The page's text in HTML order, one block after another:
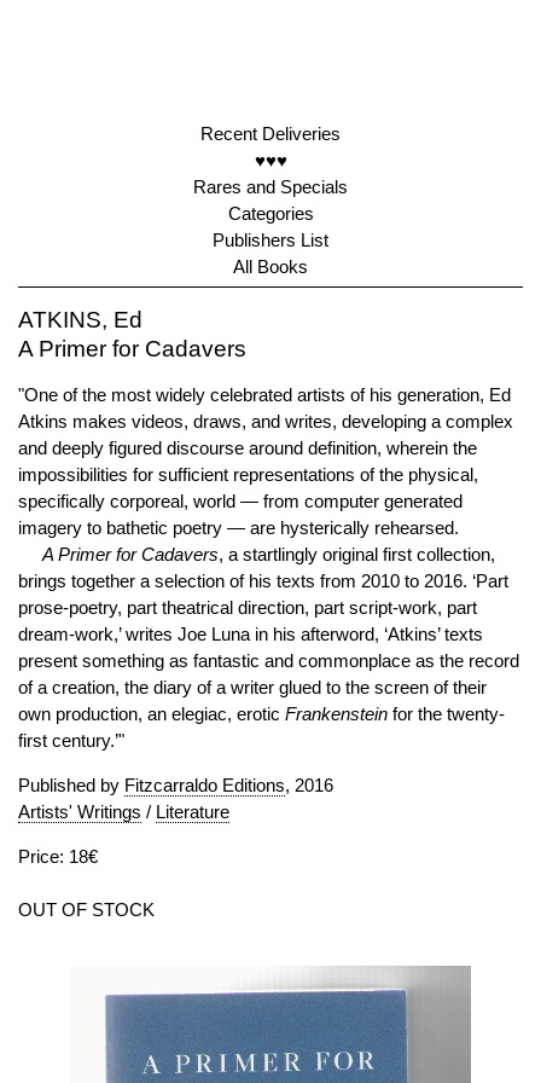
Recent Deliveries
♥♥♥
Rares and Specials
Categories
Publishers List
All Books
ATKINS, Ed
A Primer for Cadavers
"One of the most widely celebrated artists of his generation, Ed
Atkins makes videos, draws, and writes, developing a complex
and deeply figured discourse around definition, wherein the
impossibilities for sufficient representations of the physical,
specifically corporeal, world — from computer generated
imagery to bathetic poetry — are hysterically rehearsed.
A Primer for Cadavers, a startlingly original first collection,
brings together a selection of his texts from 2010 to 2016. ‘Part
prose-poetry, part theatrical direction, part script-work, part
dream-work,’ writes Joe Luna in his afterword, ‘Atkins’ texts
present something as fantastic and commonplace as the record
of a creation, the diary of a writer glued to the screen of their
own production, an elegiac, erotic Frankenstein for the twenty-
first century.’"
Published by Fitzcarraldo Editions, 2016
Artists' Writings / Literature
Price: 18€
OUT OF STOCK